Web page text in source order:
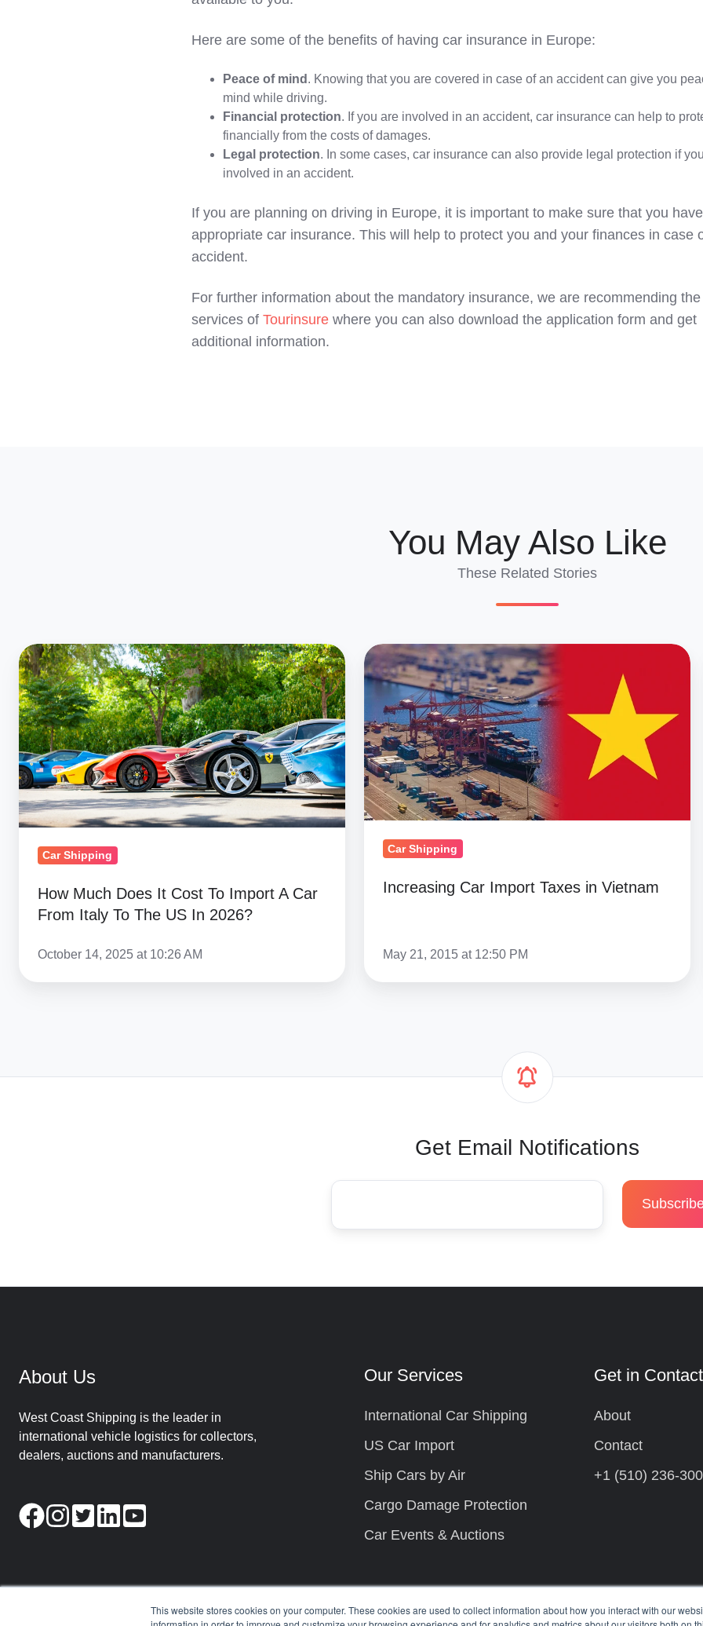
This website stores cookies on your computer. These cookies are used to collect information about how you interact with our
Here are some of the benefits of having car insurance in Europe:
Peace of mind . Knowing that you are covered in case of an accident can give you
mind while driving.
Financial protection. If you are involved in an accident, car insurance can help to
financially from the costs of damages.
Legal protection. In some cases, car insurance can also provide legal protection if
involved in an accident.
If you are planning on driving in Europe, it is important to make sure that you
appropriate car insurance. This will help to protect you and your finances in case
accident.
For further information about the mandatory insurance, we are recommending the
services of Tourinsure where you can also download the application form and get
additional information.
You May Also Like
These Related Stories
How
Much
Does
It
Cost
To
Import
A
Car
From
The
2026?
Car Shipping
How Much Does It Cost To Import A Car
From Italy To The US In 2026?
October 14, 2025 at 10:26 AM
Increasing
Car
Import
Taxes
in
Vietnam
Car Shipping
Increasing Car Import Taxes in Vietnam
May 21, 2015 at 12:50 PM
Get Email Notifications
About Us
West Coast Shipping is the leader in
international vehicle logistics for collectors,
dealers, auctions and manufacturers.
Our Services
International Car Shipping
US Car Import
Ship Cars by Air
Cargo Damage Protection
Car Events & Auctions
Get in Contact
About
Contact
+1 (510) 236-